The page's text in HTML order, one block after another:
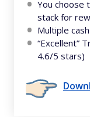
You choose
stack for
Multiple
“Excellent”
4.6/5 stars)